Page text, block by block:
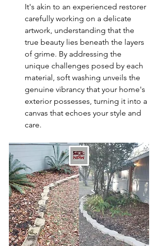
It's akin to an experienced restorer
carefully working on a delicate
artwork, understanding that the
true beauty lies beneath the layers
of grime. By addressing the
unique challenges posed by each
material, soft washing unveils the
genuine vibrancy that your home's
exterior possesses, turning it into a
canvas that echoes your style and
care.